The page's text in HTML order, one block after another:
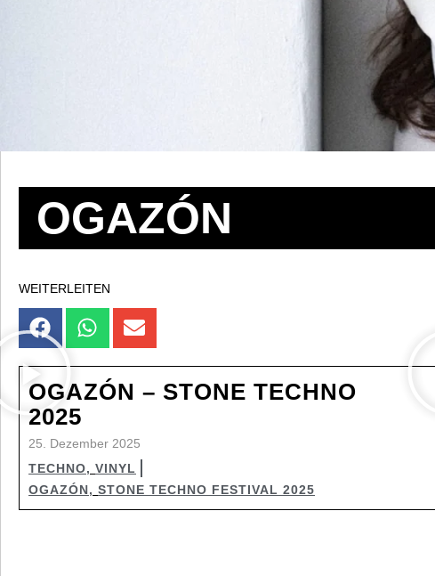
OGAZÓN
WEITERLEITEN
OGAZÓN – STONE TECHNO
2025
25. Dezember 2025
TECHNO, VINYL
OGAZÓN, STONE TECHNO FESTIVAL 2025